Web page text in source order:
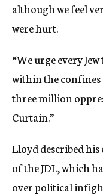
although we feel
were hurt.
“We urge every
within the confines
three million
Curtain.”
Lloyd described
of the JDL, which
over political